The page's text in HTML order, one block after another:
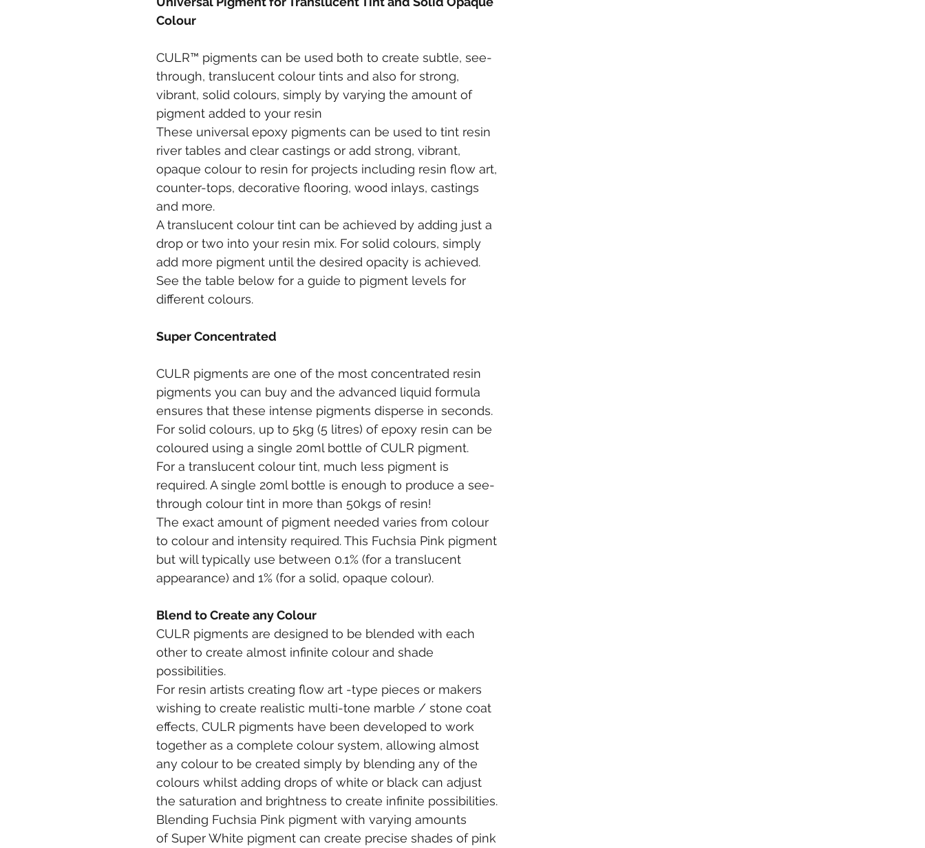
Colour
CULR™ pigments can be used both to create subtle, see-
through, translucent colour tints and also for strong,
vibrant, solid colours, simply by varying the amount of
pigment added to your resin
These universal epoxy pigments can be used to tint resin
river tables and clear castings or add strong, vibrant,
opaque colour to resin for projects including resin flow art,
counter-tops, decorative flooring, wood inlays, castings
and more.
A translucent colour tint can be achieved by adding just a
drop or two into your resin mix. For solid colours, simply
add more pigment until the desired opacity is achieved.
See the table below for a guide to pigment levels for
different colours.
Super Concentrated
CULR pigments are one of the most concentrated resin
pigments you can buy and the advanced liquid formula
ensures that these intense pigments disperse in seconds.
For solid colours, up to 5kg (5 litres) of epoxy resin can be
coloured using a single 20ml bottle of CULR pigment.
For a translucent colour tint, much less pigment is
required. A single 20ml bottle is enough to produce a see-
through colour tint in more than 50kgs of resin!
The exact amount of pigment needed varies from colour
to colour and intensity required. This Fuchsia Pink pigment
but will typically use between 0.1% (for a translucent
appearance) and 1% (for a solid, opaque colour).
Blend to Create any Colour
CULR pigments are designed to be blended with each
other to create almost infinite colour and shade
possibilities.
For resin artists creating flow art -type pieces or makers
wishing to create realistic multi-tone marble / stone coat
effects, CULR pigments have been developed to work
together as a complete colour system, allowing almost
any colour to be created simply by blending any of the
colours whilst adding drops of white or black can adjust
the saturation and brightness to create infinite possibilities.
Blending Fuchsia Pink pigment with varying amounts
of Super White pigment can create precise shades of pink